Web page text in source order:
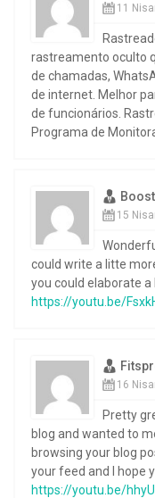
11
rastreamento oculto
de chamadas,
de internet. Melhor
de funcionários.
Programa de
15
could write a litte
you could elaborate
https://youtu.be/
16
Pretty
blog and wanted to
browsing your blog
your feed and I hope
https://youtu.be/